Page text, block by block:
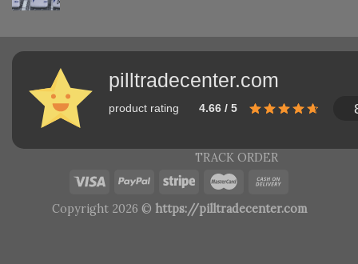
pilltradecenter.com
product rating 4.66 / 5
TRACK ORDER
Copyright 2026 © https://pilltradecenter.com